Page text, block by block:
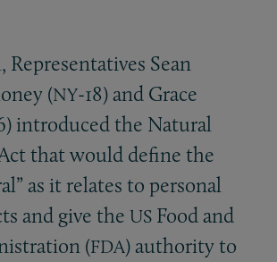
Representatives Sean
(NY-18) and Grace
introduced the Natural
that would define the
as it relates to personal
and give the US Food and
(FDA) authority to